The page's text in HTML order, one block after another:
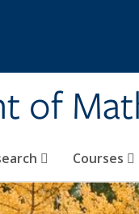
of
Courses